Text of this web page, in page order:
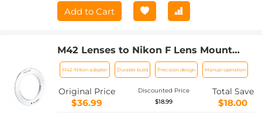
Add to Cart
M42 Lenses to Nikon F Lens Mount
Adapter K&F Concept M10171 Lens
Adapter
M42-Nikon adapter Durable build Precision design Manual operation
Original Price
$36.99
Discounted Price
$18.99
Total Save
$18.00